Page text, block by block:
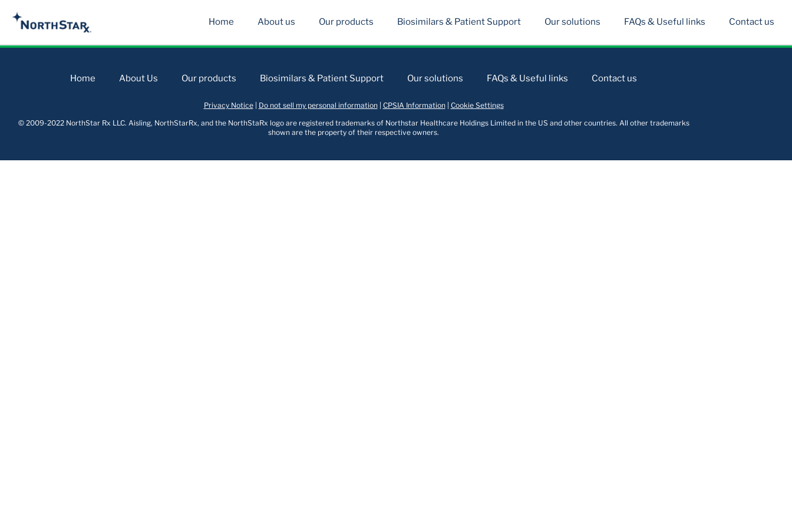
Home About us Our products Biosimilars & Patient Support Our solutions FAQs & Useful links Contact us
Home About Us Our products Biosimilars & Patient Support Our solutions FAQs & Useful links Contact us
Privacy Notice| Do not sell my personal information| CPSIA Information| Cookie Settings
© 2009-2022 NorthStar Rx LLC. Aisling, NorthStarRx, and the NorthStaRx logo are registered trademarks of Northstar Healthcare Holdings Limited in the US and other countries. All other trademarks
shown are the property of their respective owners.